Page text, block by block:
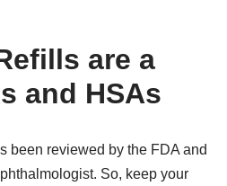
are a
and HSAs
been reviewed by the FDA and
So, keep your